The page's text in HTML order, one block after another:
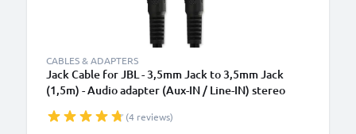
CABLES & ADAPTERS
Jack Cable for JBL - 3,5mm Jack to 3,5mm Jack
(1,5m) - Audio adapter (Aux-IN / Line-IN) stereo
(4 reviews)